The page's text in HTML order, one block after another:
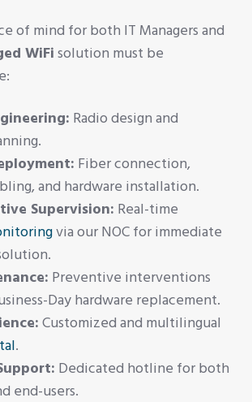
of mind for both IT Managers and
WiFi solution must be
Radio design and
Fiber connection,
and hardware installation.
Supervision: Real-time
via our NOC for immediate
Preventive interventions
Day hardware replacement.
Customized and multilingual
.
Dedicated hotline for both
end-users.